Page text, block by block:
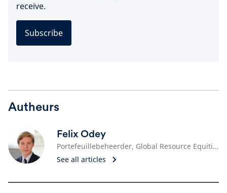
receive.
Subscribe
Autheurs
Felix Odey
Portefeuillebeheerder, Global Resource Equities
See all articles